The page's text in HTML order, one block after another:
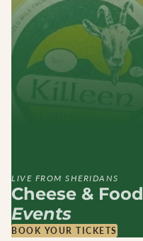
LIVE FROM SHERIDANS
Cheese & Food
Events
BOOK YOUR TICKETS